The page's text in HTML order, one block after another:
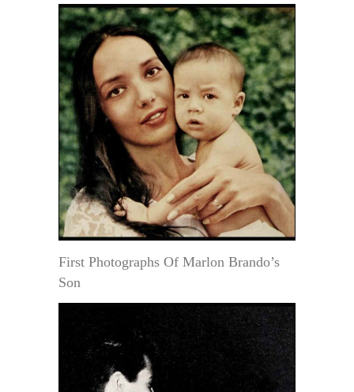
First Photographs Of Marlon Brando’s
Son